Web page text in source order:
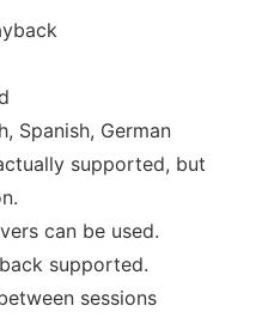
Spanish, German
supported, but
can be used.
supported.
sessions